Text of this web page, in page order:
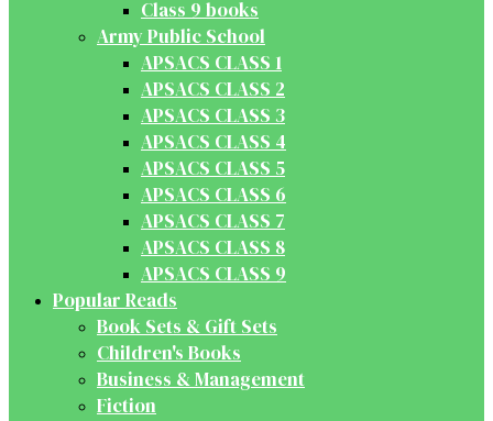
Class 9 books
Army Public School
APSACS CLASS 1
APSACS CLASS 2
APSACS CLASS 3
APSACS CLASS 4
APSACS CLASS 5
APSACS CLASS 6
APSACS CLASS 7
APSACS CLASS 8
APSACS CLASS 9
Popular Reads
Book Sets & Gift Sets
Children's Books
Business & Management
Fiction